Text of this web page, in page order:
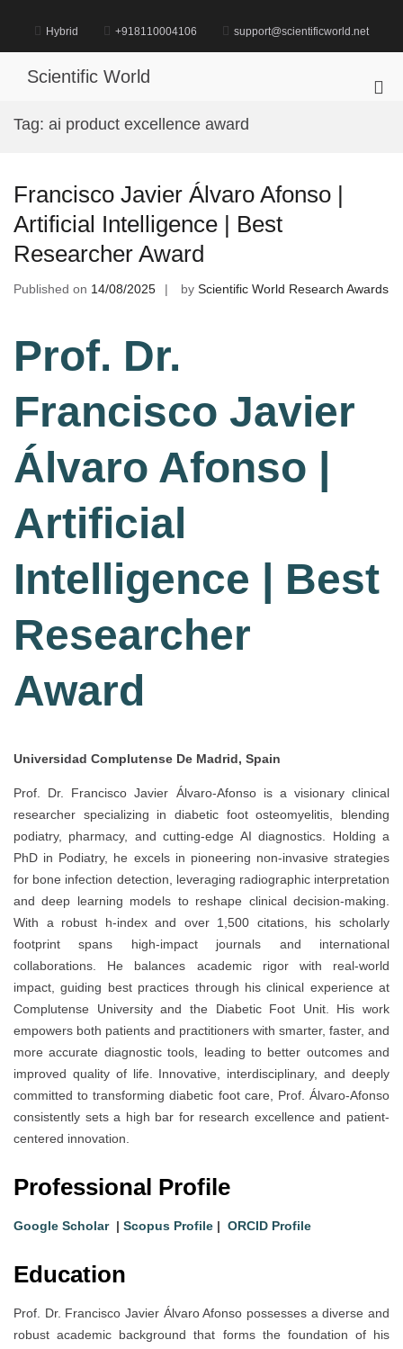
content
Hybrid +918110004106 support@scientificworld.net
Scientific World
Tag: ai product excellence award
Francisco Javier Álvaro Afonso |
Artificial Intelligence | Best
Researcher Award
Published on 14/08/2025 by Scientific World Research Awards
Prof. Dr.
Francisco Javier
Álvaro Afonso |
Artificial
Intelligence | Best
Researcher
Award
Universidad Complutense De Madrid, Spain
Prof. Dr. Francisco Javier Álvaro-Afonso is a visionary clinical
researcher specializing in diabetic foot osteomyelitis, blending
podiatry, pharmacy, and cutting-edge AI diagnostics. Holding a
PhD in Podiatry, he excels in pioneering non-invasive strategies
for bone infection detection, leveraging radiographic interpretation
and deep learning models to reshape clinical decision-making.
With a robust h-index and over 1,500 citations, his scholarly
footprint spans high-impact journals and international
collaborations. He balances academic rigor with real-world
impact, guiding best practices through his clinical experience at
Complutense University and the Diabetic Foot Unit. His work
empowers both patients and practitioners with smarter, faster, and
more accurate diagnostic tools, leading to better outcomes and
improved quality of life. Innovative, interdisciplinary, and deeply
committed to transforming diabetic foot care, Prof. Álvaro-Afonso
consistently sets a high bar for research excellence and patient-
centered innovation.
Professional Profile
Google Scholar| Scopus Profile | ORCID Profile
Education
Prof. Dr. Francisco Javier Álvaro Afonso possesses a diverse and
robust academic background that forms the foundation of his